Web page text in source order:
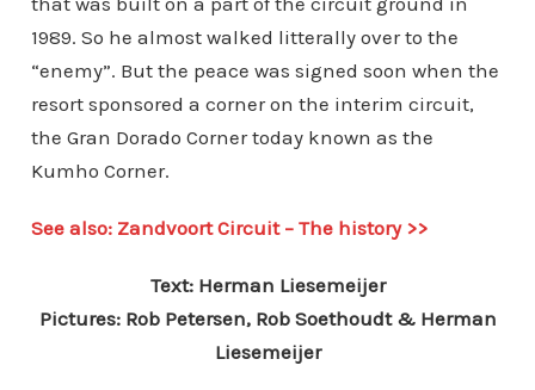
1989. So he almost walked litterally over to the
“enemy”. But the peace was signed soon when the
resort sponsored a corner on the interim circuit,
the Gran Dorado Corner today known as the
Kumho Corner.
See also: Zandvoort Circuit – The history >>
Text: Herman Liesemeijer
Pictures: Rob Petersen, Rob Soethoudt & Herman
Liesemeijer